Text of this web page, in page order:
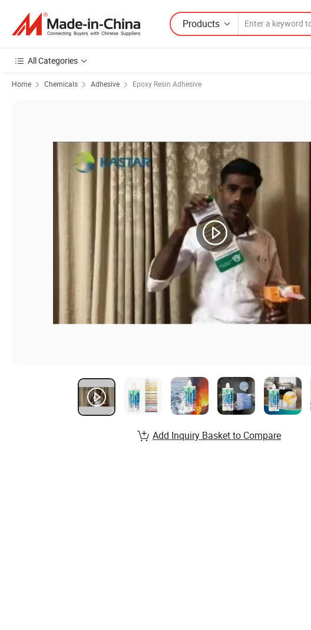
Products
All Categories
Home Chemicals Adhesive Epoxy Resin Adhesive
Add Inquiry Basket to Compare